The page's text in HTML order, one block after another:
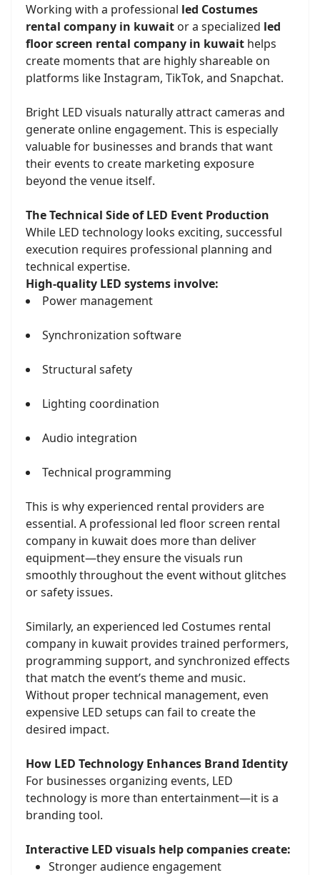
Working with a professional led Costumes
rental company in kuwait or a specialized led
floor screen rental company in kuwait helps
create moments that are highly shareable on
platforms like Instagram, TikTok, and Snapchat.
Bright LED visuals naturally attract cameras and
generate online engagement. This is especially
valuable for businesses and brands that want
their events to create marketing exposure
beyond the venue itself.
The Technical Side of LED Event Production
While LED technology looks exciting, successful
execution requires professional planning and
technical expertise.
High-quality LED systems involve:
Power management
Synchronization software
Structural safety
Lighting coordination
Audio integration
Technical programming
This is why experienced rental providers are
essential. A professional led floor screen rental
company in kuwait does more than deliver
equipment—they ensure the visuals run
smoothly throughout the event without glitches
or safety issues.
Similarly, an experienced led Costumes rental
company in kuwait provides trained performers,
programming support, and synchronized effects
that match the event’s theme and music.
Without proper technical management, even
expensive LED setups can fail to create the
desired impact.
How LED Technology Enhances Brand Identity
For businesses organizing events, LED
technology is more than entertainment—it is a
branding tool.
Interactive LED visuals help companies create:
Stronger audience engagement